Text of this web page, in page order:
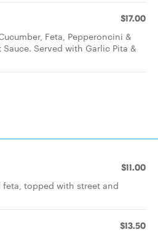
$17.00
Feta, Pepperoncini &
Served with Garlic Pita &
$11.00
feta, topped with street and
$13.50